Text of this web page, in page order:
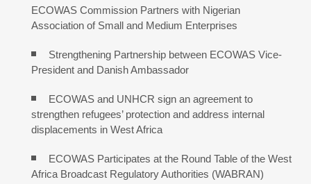
ECOWAS Commission Partners with Nigerian
Association of Small and Medium Enterprises
Strengthening Partnership between ECOWAS Vice-
President and Danish Ambassador
ECOWAS and UNHCR sign an agreement to
strengthen refugees’ protection and address internal
displacements in West Africa
ECOWAS Participates at the Round Table of the West
Africa Broadcast Regulatory Authorities (WABRAN)